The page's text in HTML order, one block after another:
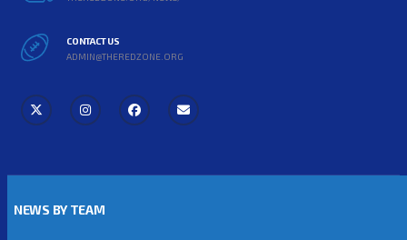
CONTACT US
ADMIN@THEREDZONE.ORG
NEWS BY TEAM